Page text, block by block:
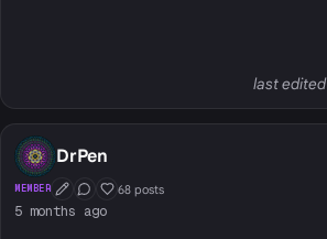
last
DrPen
MEMBER First Post
Conversation Starter
Well Liked
68 posts
5 months ago